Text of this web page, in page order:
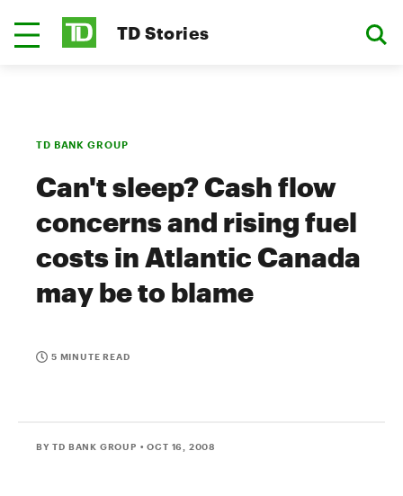
TD Stories
TD BANK GROUP
Can't sleep? Cash flow
concerns and rising fuel
costs in Atlantic Canada
may be to blame
5 MINUTE READ
BY TD BANK GROUP • OCT 16, 2008